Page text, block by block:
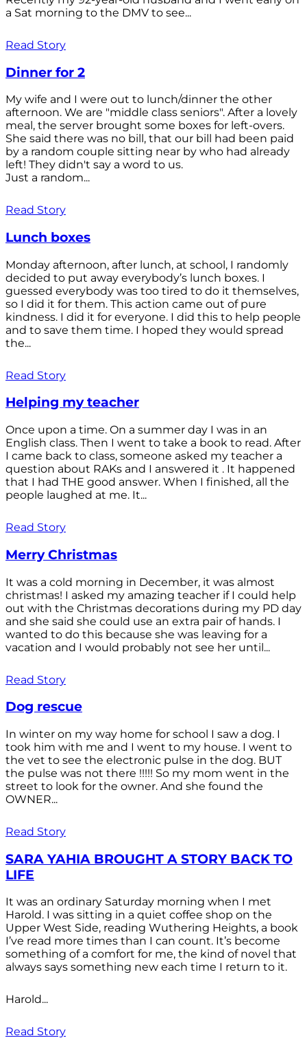
a Sat morning to the DMV to see...
Read Story
Dinner for 2
My wife and I were out to lunch/dinner the other
afternoon. We are "middle class seniors". After a lovely
meal, the server brought some boxes for left-overs.
She said there was no bill, that our bill had been paid
by a random couple sitting near by who had already
left! They didn't say a word to us.
Just a random...
Read Story
Lunch boxes
Monday afternoon, after lunch, at school, I randomly
decided to put away everybody’s lunch boxes. I
guessed everybody was too tired to do it themselves,
so I did it for them. This action came out of pure
kindness. I did it for everyone. I did this to help people
and to save them time. I hoped they would spread
the...
Read Story
Helping my teacher
Once upon a time. On a summer day I was in an
English class. Then I went to take a book to read. After
I came back to class, someone asked my teacher a
question about RAKs and I answered it . It happened
that I had THE good answer. When I finished, all the
people laughed at me. It...
Read Story
Merry Christmas
It was a cold morning in December, it was almost
christmas! I asked my amazing teacher if I could help
out with the Christmas decorations during my PD day
and she said she could use an extra pair of hands. I
wanted to do this because she was leaving for a
vacation and I would probably not see her until...
Read Story
Dog rescue
In winter on my way home for school I saw a dog. I
took him with me and I went to my house. I went to
the vet to see the electronic pulse in the dog. BUT
the pulse was not there !!!!! So my mom went in the
street to look for the owner. And she found the
OWNER...
Read Story
SARA YAHIA BROUGHT A STORY BACK TO
LIFE
It was an ordinary Saturday morning when I met
Harold. I was sitting in a quiet coffee shop on the
Upper West Side, reading Wuthering Heights, a book
I’ve read more times than I can count. It’s become
something of a comfort for me, the kind of novel that
always says something new each time I return to it.
Harold...
Read Story